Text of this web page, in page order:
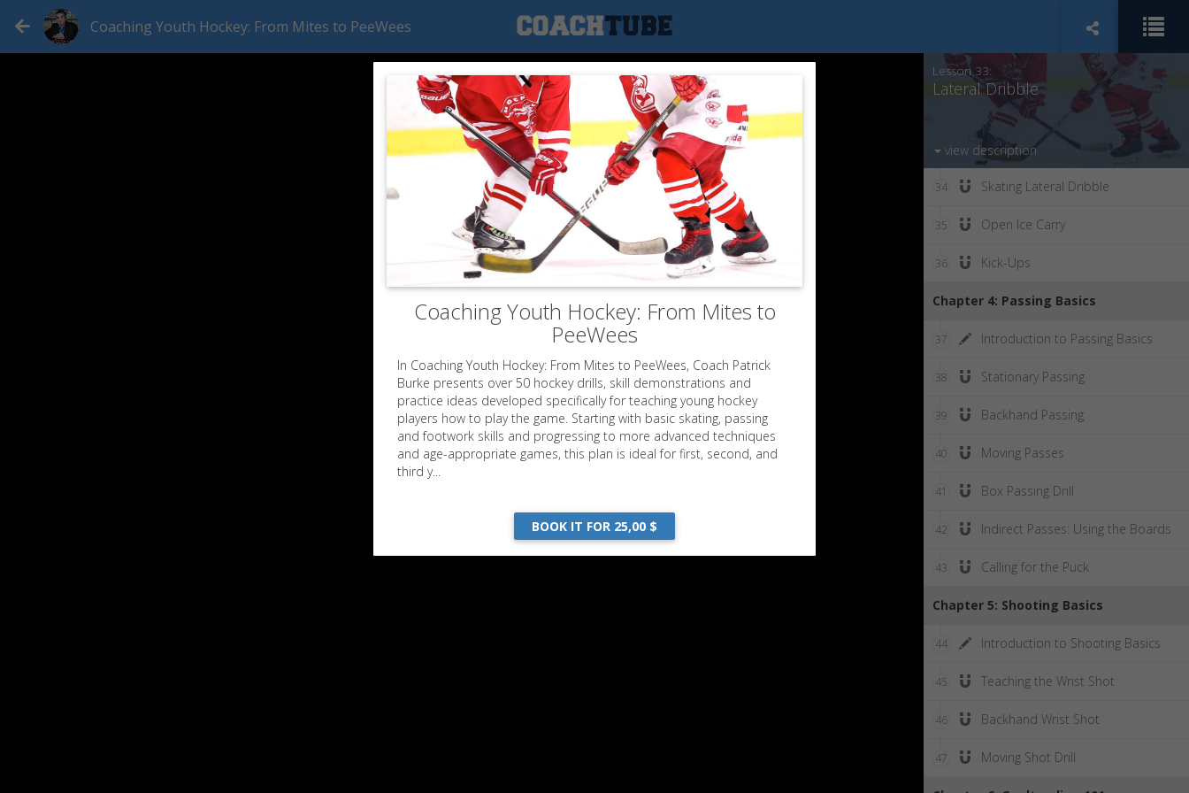
Coaching Youth Hockey: From Mites to PeeWees
Lesson 33:
Lateral Dribble
view description
34 Skating Lateral Dribble
35 Open Ice Carry
36 Kick-Ups
Chapter 4: Passing Basics
37 Introduction to Passing Basics
38 Stationary Passing
39 Backhand Passing
40 Moving Passes
41 Box Passing Drill
42 Indirect Passes: Using the Boards
43 Calling for the Puck
Chapter 5: Shooting Basics
44 Introduction to Shooting Basics
45 Teaching the Wrist Shot
46 Backhand Wrist Shot
47 Moving Shot Drill
Coaching Youth Hockey: From Mites to
PeeWees
In Coaching Youth Hockey: From Mites to PeeWees, Coach Patrick
Burke presents over 50 hockey drills, skill demonstrations and
practice ideas developed specifically for teaching young hockey
players how to play the game. Starting with basic skating, passing
and footwork skills and progressing to more advanced techniques
and age-appropriate games, this plan is ideal for first, second, and
third y...
BOOK IT FOR 25,00 $